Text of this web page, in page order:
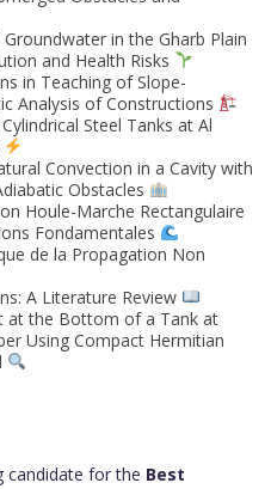
in the Gharb Plain
and Health Risks
in Teaching of Slope-
Analysis of Constructions
Steel Tanks at Al
Convection in a Cavity with
Obstacles
Houle-Marche Rectangulaire
Fondamentales
de la Propagation Non
A Literature Review
at the Bottom of a Tank at
Using Compact Hermitian
candidate for the Best